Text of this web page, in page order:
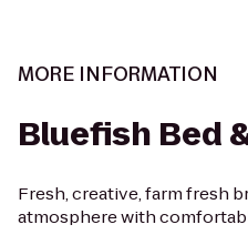
MORE INFORMATION
Bluefish Bed
Fresh, creative, farm fresh
atmosphere with